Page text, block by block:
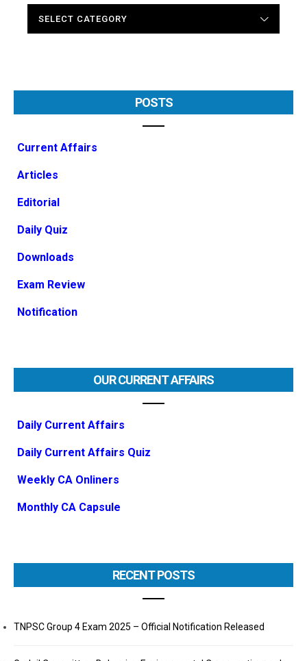
POSTS
Current Affairs
Articles
Editorial
Daily Quiz
Downloads
Exam Review
Notification
OUR CURRENT AFFAIRS
Daily Current Affairs
Daily Current Affairs Quiz
Weekly CA Onliners
Monthly CA Capsule
RECENT POSTS
TNPSC Group 4 Exam 2025 – Official Notification Released